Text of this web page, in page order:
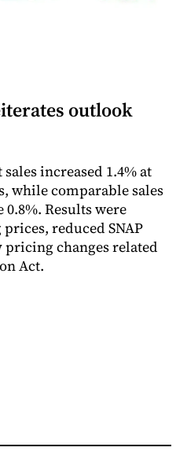
outlook
increased 1.4% at
while comparable sales
Results were
reduced SNAP
changes related
Act.